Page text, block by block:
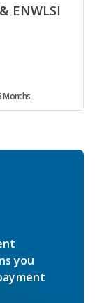
ENWLSI
Months
you